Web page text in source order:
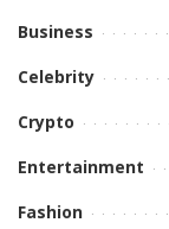
Business
Celebrity
Crypto
Entertainment
Fashion